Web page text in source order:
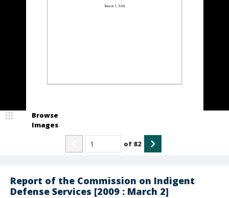
Report of the Commission on Indigent
Defense Services [2009 : March 2]
Browse
Images
of 82